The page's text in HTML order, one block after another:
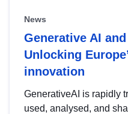
News
Generative AI
Unlocking
innovation
GenerativeAI is rapidly
used, analysed, and